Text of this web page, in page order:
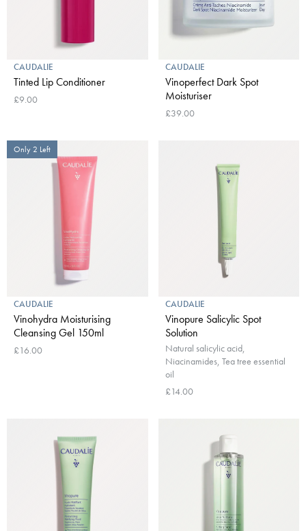
CAUDALIE
Tinted Lip Conditioner
£9.00
CAUDALIE
Vinoperfect Dark Spot
Moisturiser
£39.00
Only 2 Left
CAUDALIE
Vinohydra Moisturising
Cleansing Gel 150ml
£16.00
CAUDALIE
Vinopure Salicylic Spot
Solution
Natural salicylic acid,
Niacinamides, Tea tree essential
oil
£14.00